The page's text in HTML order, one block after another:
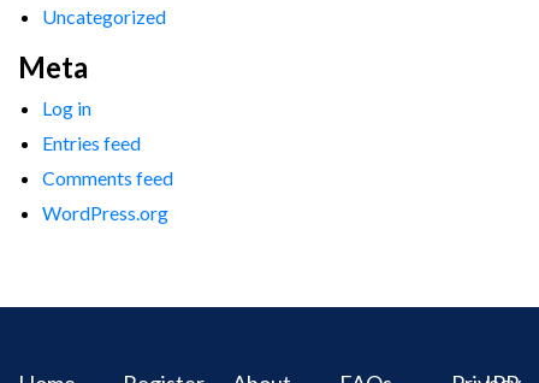
Uncategorized
Meta
Log in
Entries feed
Comments feed
WordPress.org